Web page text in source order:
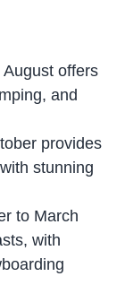
August offers
and
provides
stunning
to March
with